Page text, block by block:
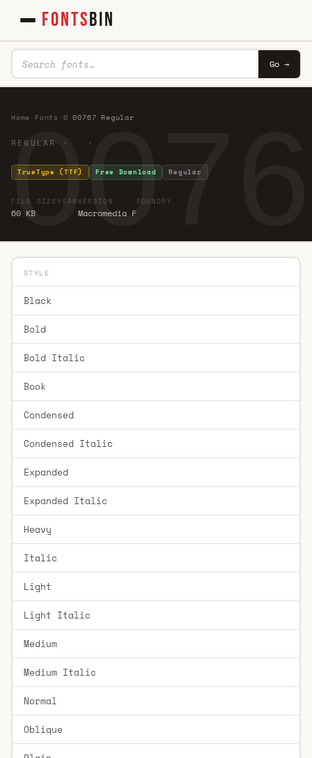
FONTSBIN
Go →
Home Fonts 0 ·00767 Regular
REGULAR · ·
TrueType (TTF) Free Download Regular
FILE SIZE
60 KB
YEAR VERSION
Macromedia F
FOUNDRY
STYLE
Black
Bold
Bold Italic
Book
Condensed
Condensed Italic
Expanded
Expanded Italic
Heavy
Italic
Light
Light Italic
Medium
Medium Italic
Normal
Oblique